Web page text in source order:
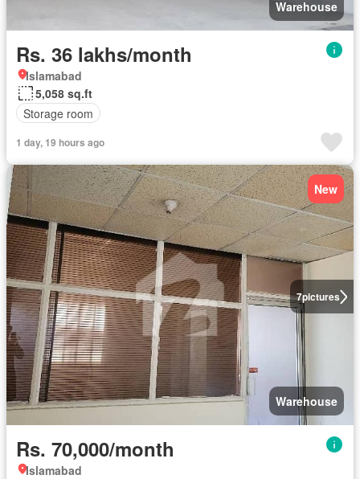
Warehouse
Rs. 36 lakhs/month
Islamabad
5,058 sq.ft
Storage room
1 day, 19 hours ago
7pictures
New
Warehouse
Rs. 70,000/month
Islamabad